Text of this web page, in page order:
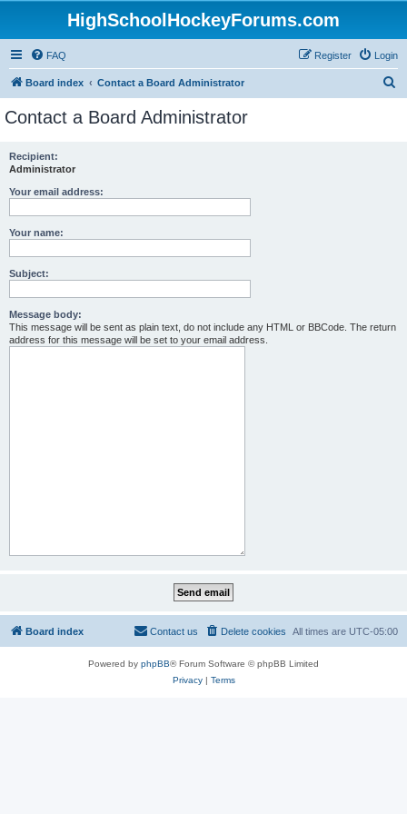
HighSchoolHockeyForums.com
FAQ Login
Register
Board index Contact a Board Administrator
Contact a Board Administrator
Recipient:
Administrator
Your email address:
Your name:
Subject:
Message body:
This message will be sent as plain text, do not include any HTML or BBCode. The return
address for this message will be set to your email address.
Board index All times are UTC-05:00
Delete cookies
Contact us
Powered by phpBB® Forum Software © phpBB Limited
Privacy| Terms